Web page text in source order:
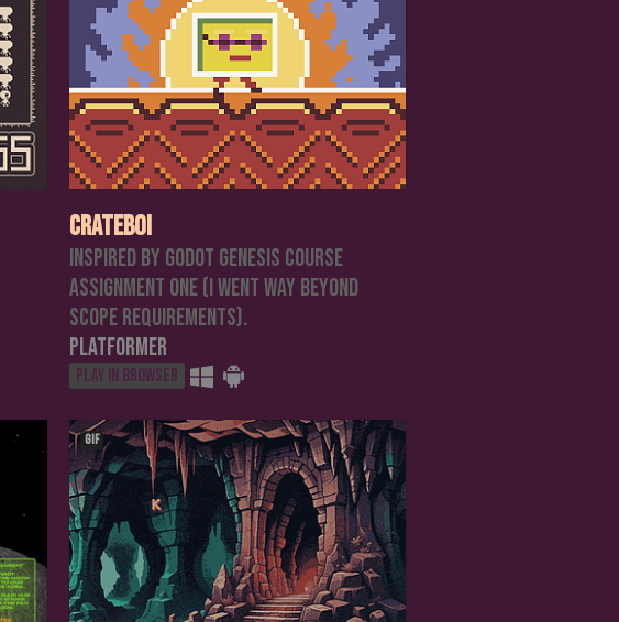
CrateBOI
Inspired by Godot Genesis course
assignment one (I went way beyond
scope requirements).
Platformer
Play in browser
GIF